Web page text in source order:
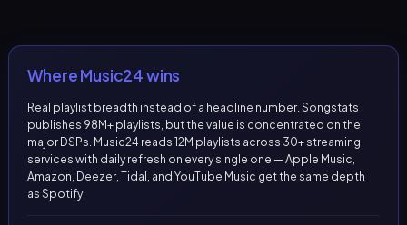
Where Music24 wins
Real playlist breadth instead of a headline number. Songstats
publishes 98M+ playlists, but the value is concentrated on the
major DSPs. Music24 reads 12M playlists across 30+ streaming
services with daily refresh on every single one — Apple Music,
Amazon, Deezer, Tidal, and YouTube Music get the same depth
as Spotify.